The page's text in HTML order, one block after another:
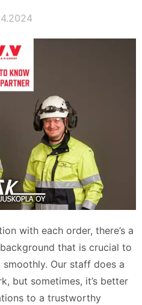
with each order, there’s a
that is crucial to
Our staff does a
but sometimes, it’s better
to a trustworthy